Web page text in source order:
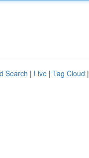
Search | Live | Tag Cloud |